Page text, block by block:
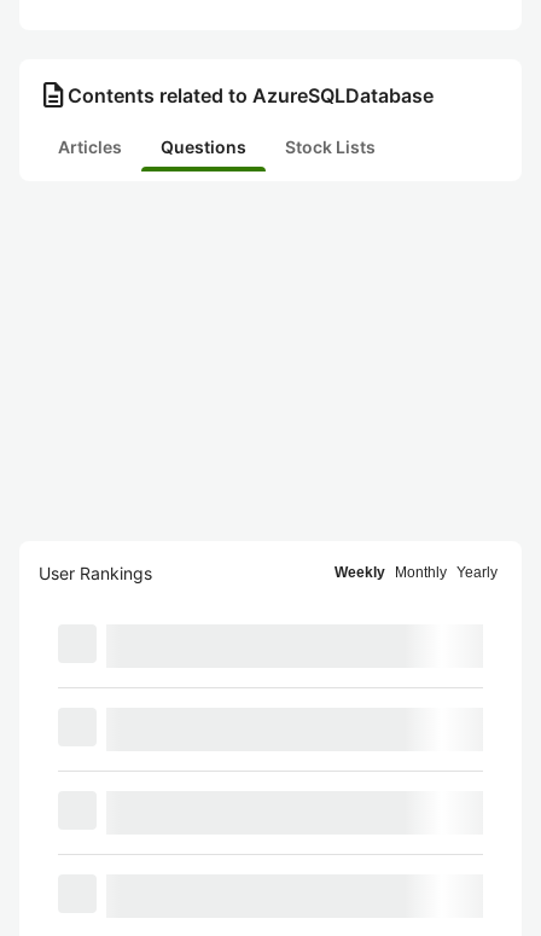
description Contents related to AzureSQLDatabase
Articles Questions Stock Lists
User Rankings Weekly Monthly Yearly